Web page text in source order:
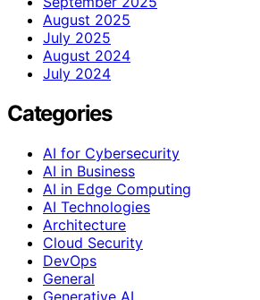
August 2025
July 2025
August 2024
July 2024
Categories
AI for Cybersecurity
AI in Business
AI in Edge Computing
AI Technologies
Architecture
Cloud Security
DevOps
General
Generative AI